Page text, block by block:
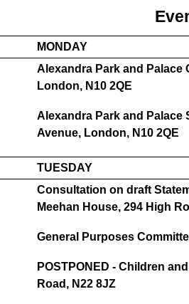
MONDAY
Alexandra Park and Palace
London, N10 2QE
Alexandra Park and Palace
Avenue, London, N10 2QE
TUESDAY
Consultation on draft
Meehan House, 294 High
General Purposes
POSTPONED - Children
Road, N22 8JZ